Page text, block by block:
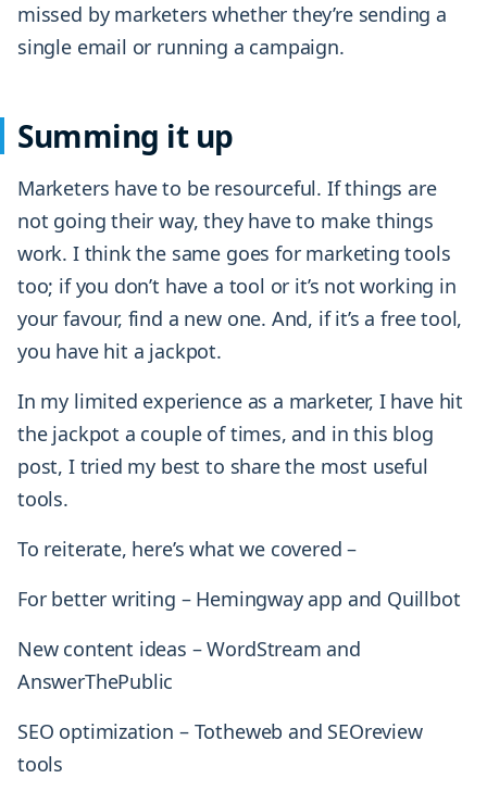
missed by marketers whether they’re sending a
single email or running a campaign.
Summing it up
Marketers have to be resourceful. If things are
not going their way, they have to make things
work. I think the same goes for marketing tools
too; if you don’t have a tool or it’s not working in
your favour, find a new one. And, if it’s a free tool,
you have hit a jackpot.
In my limited experience as a marketer, I have hit
the jackpot a couple of times, and in this blog
post, I tried my best to share the most useful
tools.
To reiterate, here’s what we covered –
For better writing – Hemingway app and Quillbot
New content ideas – WordStream and
AnswerThePublic
SEO optimization – Totheweb and SEOreview
tools